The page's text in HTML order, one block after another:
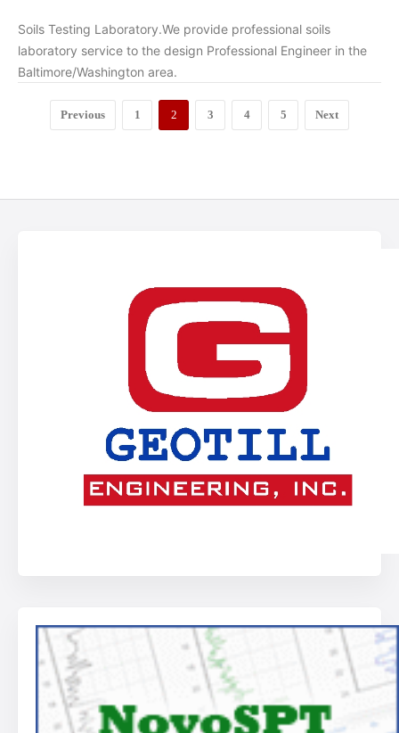
Soils Testing Laboratory.We provide professional soils
laboratory service to the design Professional Engineer in the
Baltimore/Washington area.
Previous 1 2 3 4 5 Next